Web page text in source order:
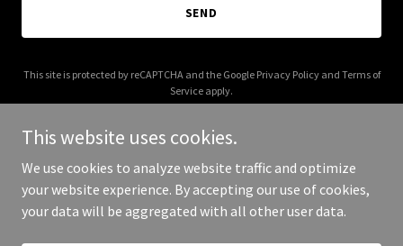
SEND
This site is protected by reCAPTCHA and the Google Privacy Policyand Terms of
Service apply.
Copyright © 2026 himalayanmarketing.com - All Rights Reserved.
This website uses cookies.
We use cookies to analyze website traffic and optimize
your website experience. By accepting our use of cookies,
your data will be aggregated with all other user data.